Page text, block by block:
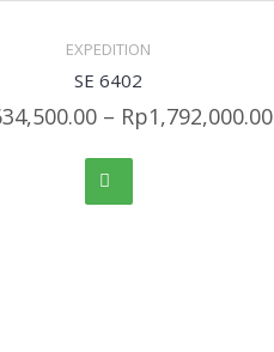
Quick View
EXPEDITION
SE 6402
– Rp1,792,000.00